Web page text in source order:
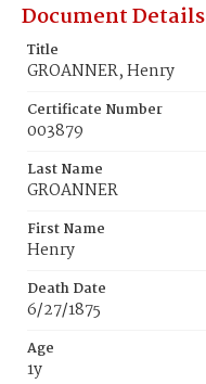
Document Details
Title
GROANNER, Henry
Certificate Number
003879
Last Name
GROANNER
First Name
Henry
Death Date
6/27/1875
Age
1y